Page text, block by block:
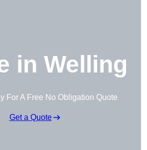
in Welling
For A Free No Obligation Quote
Get a Quote